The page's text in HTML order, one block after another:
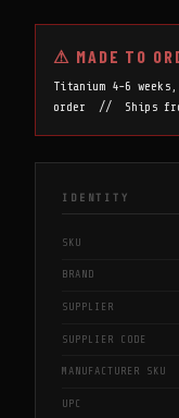
⚠ MADE TO
Titanium 4-6
order // Ships
IDENTITY
SKU
BRAND
SUPPLIER
SUPPLIER CODE
MANUFACTURER SKU
UPC